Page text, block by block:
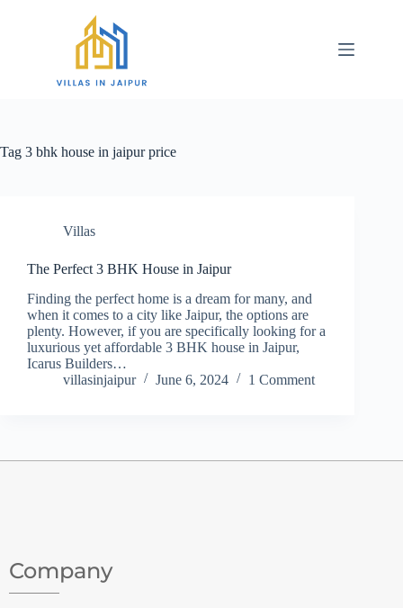
Tag 3 bhk house in jaipur price
Villas
The Perfect 3 BHK House in Jaipur
Finding the perfect home is a dream for many, and
when it comes to a city like Jaipur, the options are
plenty. However, if you are specifically looking for a
luxurious yet affordable 3 BHK house in Jaipur,
Icarus Builders…
villasinjaipur
June 6, 2024 1 Comment
Company